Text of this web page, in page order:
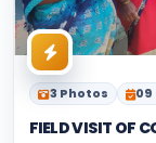
3 Photos 09
FIELD VISIT OF